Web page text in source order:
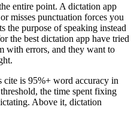
entire point. A dictation app
misses punctuation forces you
the purpose of speaking instead
the best dictation app have tried
with errors, and they want to
cite is 95%+ word accuracy in
the time spent fixing
Above it, dictation